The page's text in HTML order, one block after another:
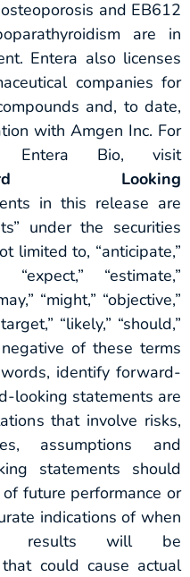
and EB612
are in
Entera also licenses
companies for
and, to date,
with Amgen Inc. For
Entera Bio, visit
Looking
in this release are
under the securities
limited to, “anticipate,”
“expect,” “estimate,”
“might,” “objective,”
“likely,” “should,”
of these terms
identify forward-
looking statements are
that involve risks,
assumptions and
statements should
future performance or
indications of when
results will be
could cause actual